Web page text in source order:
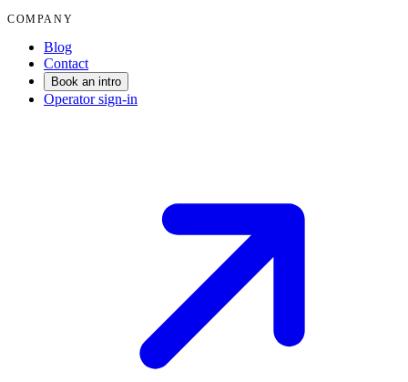
COMPANY
Blog
Contact
Book an intro
Operator sign-in